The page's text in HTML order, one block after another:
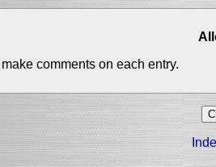
comments on each entry.